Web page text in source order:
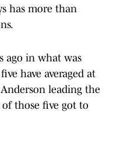
has more than
ago in what was
have averaged at
leading the
of those five got to